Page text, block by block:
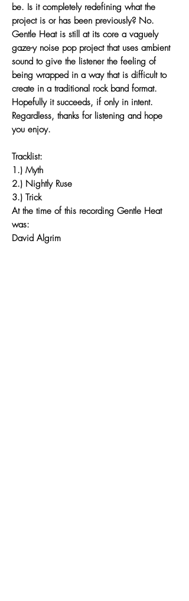
be. Is it completely redefining what the
project is or has been previously? No.
Gentle Heat is still at its core a vaguely
gaze-y noise pop project that uses ambient
sound to give the listener the feeling of
being wrapped in a way that is difficult to
create in a traditional rock band format.
Hopefully it succeeds, if only in intent.
Regardless, thanks for listening and hope
you enjoy.
Tracklist:
1.) Myth
2.) Nightly Ruse
3.) Trick
At the time of this recording Gentle Heat
was:
David Algrim